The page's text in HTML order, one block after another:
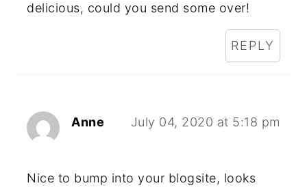
delicious, could you send some over!
REPLY
Anne July 04, 2020 at 5:18 pm
Nice to bump into your blogsite, looks